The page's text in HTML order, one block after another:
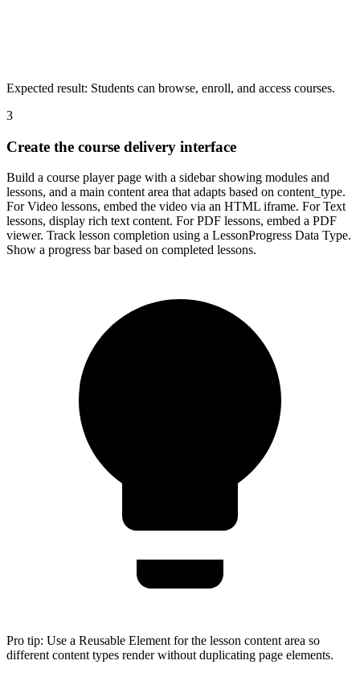
Expected result: Students can browse, enroll, and access courses.
3
Create the course delivery interface
Build a course player page with a sidebar showing modules and
lessons, and a main content area that adapts based on content_type.
For Video lessons, embed the video via an HTML iframe. For Text
lessons, display rich text content. For PDF lessons, embed a PDF
viewer. Track lesson completion using a LessonProgress Data Type.
Show a progress bar based on completed lessons.
Pro tip: Use a Reusable Element for the lesson content area so
different content types render without duplicating page elements.